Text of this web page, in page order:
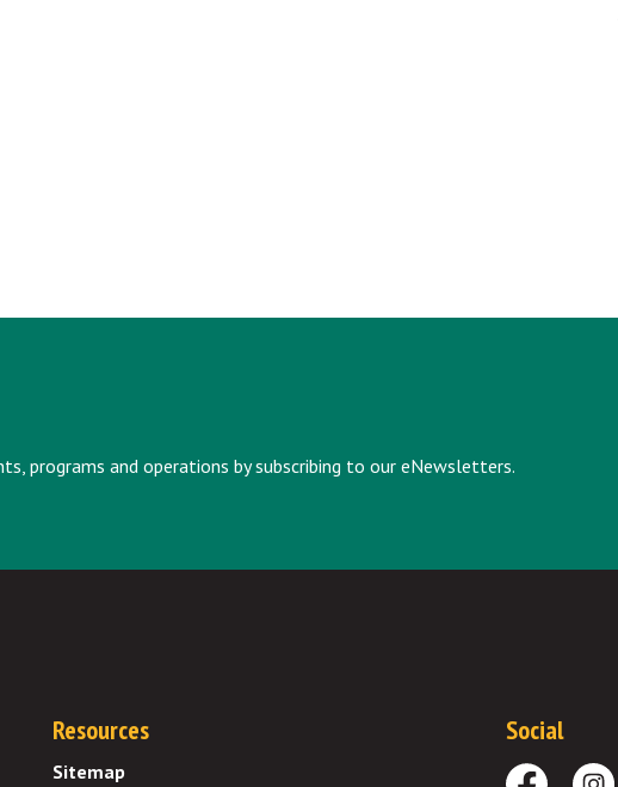
programs and operations by subscribing to our eNewsletters.
Resources
Sitemap
Social